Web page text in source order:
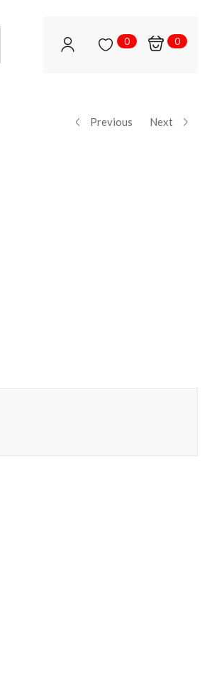
0 0
Previous Next